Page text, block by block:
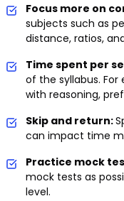
Focus more on
subjects such as
distance, ratios,
Time spent per
of the syllabus.
with reasoning,
Skip and return:
can impact time
Practice mock
mock tests as
level.